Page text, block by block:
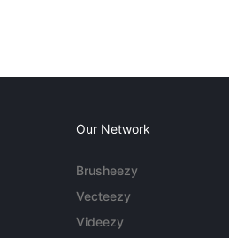
Our Network
Brusheezy
Vecteezy
Videezy